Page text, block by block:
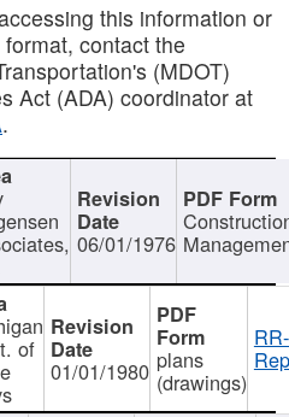
this information or
contact the
(MDOT)
Act (ADA) coordinator at
.
06/01/1976
of
01/01/1980 plans
(drawings)